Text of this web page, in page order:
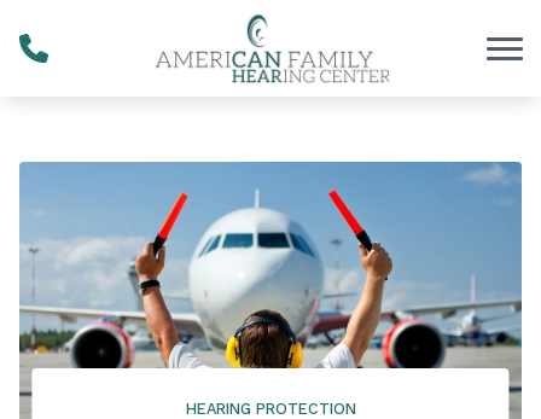
HEARING PROTECTION